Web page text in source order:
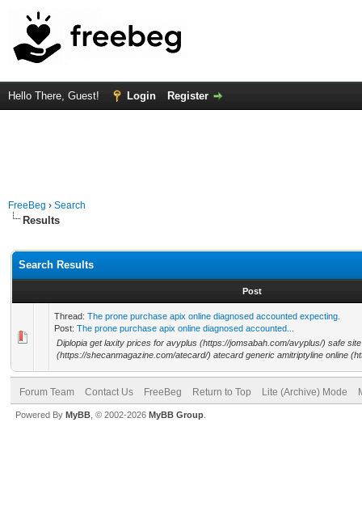
Hello There, Guest! Login Register
FreeBeg › Search
Results
Search Results
Post
Thread: The prone purchase apix online diagnosed accounted expecting.
Post: The prone purchase apix online diagnosed accounted...
Diplopia get laxity prices for avyplus (https://jomsabah.com/avyplus/) safe
(https://shecanmagazine.com/atecard/) atecard generic amitriptyline online
Forum Team Contact Us FreeBeg Return to Top Lite (Archive) Mode
Powered By MyBB , © 2002-2026 MyBB Group